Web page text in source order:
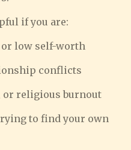
if you are:
or low self-worth
conflicts
or religious burnout
to find your own